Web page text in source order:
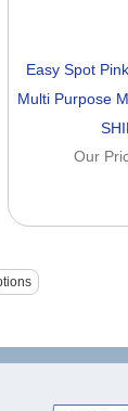
Easy Spot
Multi Purpose
Our